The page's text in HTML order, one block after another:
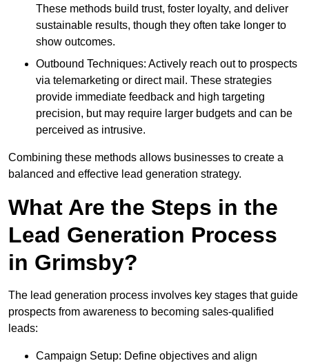
These methods build trust, foster loyalty, and deliver
sustainable results, though they often take longer to
show outcomes.
Outbound Techniques: Actively reach out to prospects
via telemarketing or direct mail. These strategies
provide immediate feedback and high targeting
precision, but may require larger budgets and can be
perceived as intrusive.
Combining these methods allows businesses to create a
balanced and effective lead generation strategy.
What Are the Steps in the
Lead Generation Process
in Grimsby?
The lead generation process involves key stages that guide
prospects from awareness to becoming sales-qualified
leads:
Campaign Setup: Define objectives and align